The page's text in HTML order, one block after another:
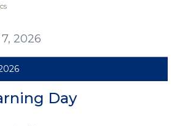
2026
Day